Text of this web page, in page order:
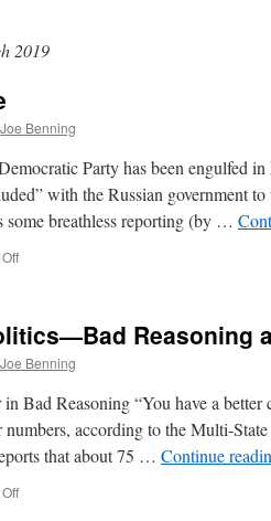
2019
Joe Benning
Party has been engulfed in
with the Russian government
some breathless reporting (by …
on
Reasoning
Joe Benning
Bad Reasoning “You have a
according to the Multi-
that about 75 … Continue
on